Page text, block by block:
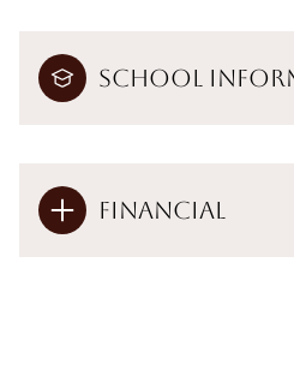
School
Financial